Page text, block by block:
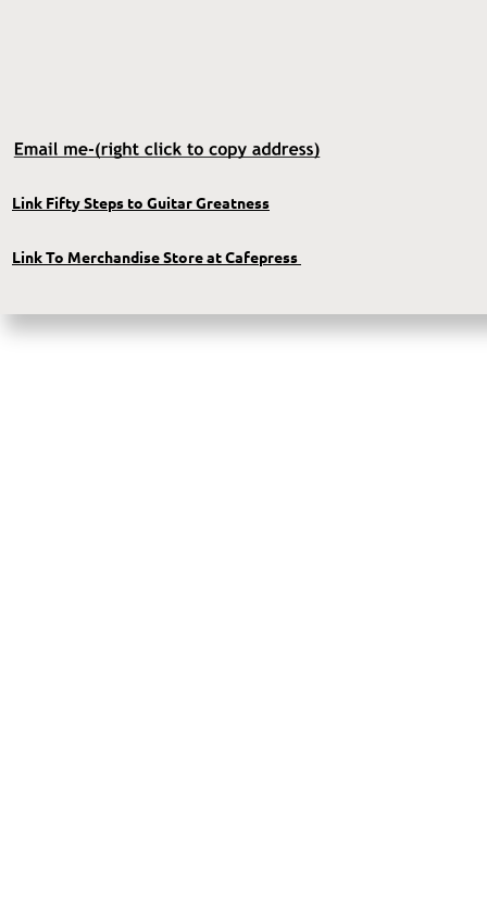
Link Fifty Steps to Guitar Greatness
Link To Merchandise Store at Cafepress